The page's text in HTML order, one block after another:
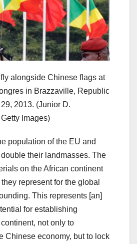
alongside Chinese flags at
in Brazzaville, Republic
2013. (Junior D.
Images)
population of the EU and
their landmasses. The
on the African continent
represent for the global
This represents [an]
for establishing
not only to
Chinese economy, but to lock